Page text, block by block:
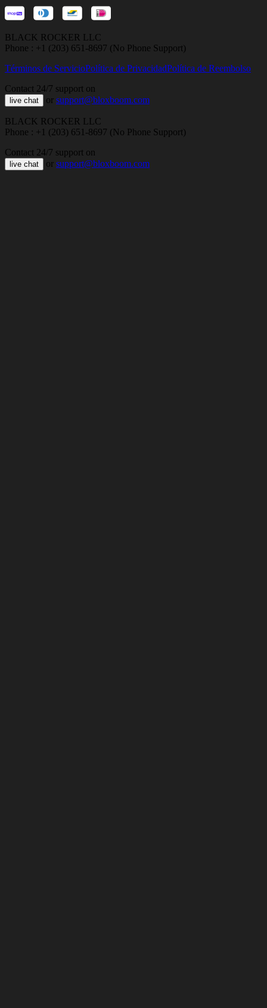
BLACK ROCKER LLC
Phone : +1 (203) 651-8697 (No Phone Support)
Términos de ServicioPolítica de PrivacidadPolítica de Reembolso
Contact 24/7 support on
live chat or support@bloxboom.com
BLACK ROCKER LLC
Phone : +1 (203) 651-8697 (No Phone Support)
Contact 24/7 support on
live chat or support@bloxboom.com